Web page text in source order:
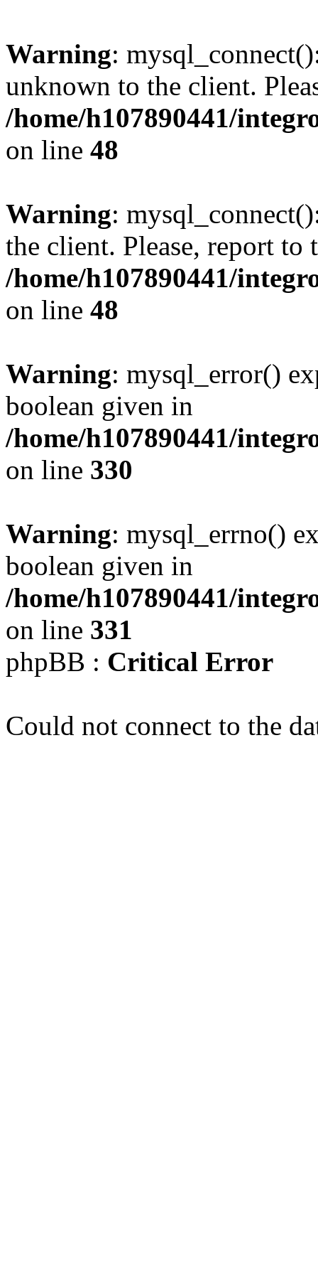
Warning:
unknown to the client.
/home/h107890441/
on line 48
Warning:
the client. Please, report to
/home/h107890441/
on line 48
Warning: mysql_error()
boolean given in
/home/h107890441/
on line 330
Warning: mysql_errno()
boolean given in
/home/h107890441/
on line 331
phpBB : Critical Error
Could not connect to the